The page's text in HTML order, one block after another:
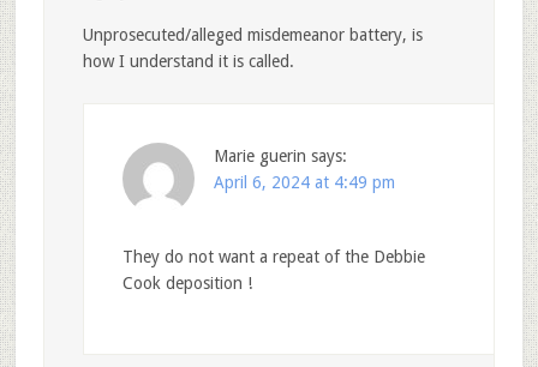
Unprosecuted/alleged misdemeanor battery, is
how I understand it is called.
Marie guerin says:
April 6, 2024 at 4:49 pm
They do not want a repeat of the Debbie
Cook deposition !